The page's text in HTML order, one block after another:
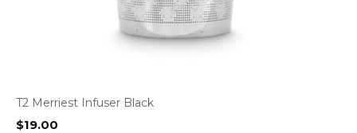
T2 Merriest Infuser Black
$19.00